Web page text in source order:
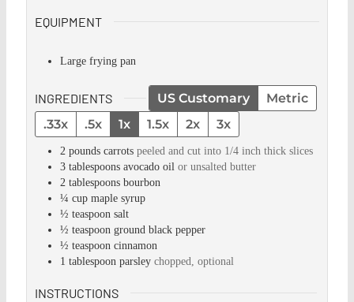
EQUIPMENT
Large frying pan
INGREDIENTS US Customary
Metric
.33x
.5x 1x 1.5x 2x 3x
2 pounds carrots peeled and cut into 1/4 inch thick slices
3 tablespoons avocado oil or unsalted butter
2 tablespoons bourbon
¼ cup maple syrup
½ teaspoon salt
½ teaspoon ground black pepper
½ teaspoon cinnamon
1 tablespoon parsley chopped, optional
INSTRUCTIONS